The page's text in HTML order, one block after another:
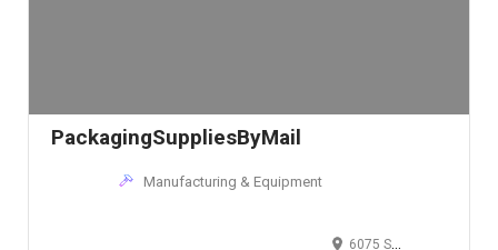
PackagingSuppliesByMail
Manufacturing & Equipment
6075 Solon Road, Bedford, OH, USA